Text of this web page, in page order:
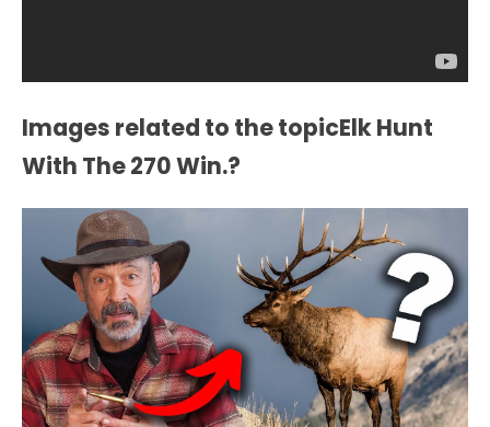
Images related to the topicElk Hunt
With The 270 Win.?